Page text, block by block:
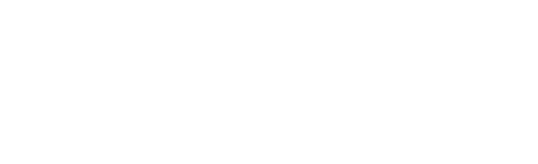
drugs (DMARDs)
in patient status
or low